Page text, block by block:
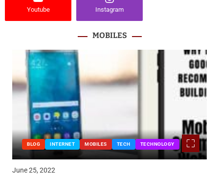
Youtube Instagram
MOBILES
BLOG INTERNET MOBILES TECH TECHNOLOGY
June 25, 2022